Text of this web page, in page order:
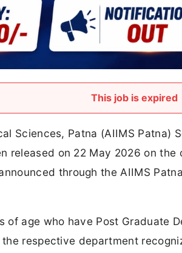
This job is expired
Sciences, Patna (AIIMS Patna)
released on 22 May 2026 on
through the AIIMS
of age who have Post Graduate
respective department